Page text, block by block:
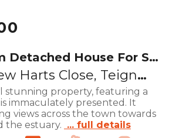
3 Bedroom Detached House For Sale
Monks View Harts Close, Teignmouth, TQ14
stunning property, featuring a
is immaculately presented. It
views across the town towards
the estuary. ... full details